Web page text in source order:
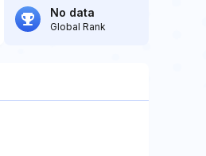
No data
Global Rank